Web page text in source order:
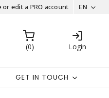
or edit a PRO account EN
0 Login
GET IN TOUCH